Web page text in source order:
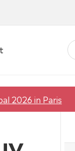
2026 in Paris